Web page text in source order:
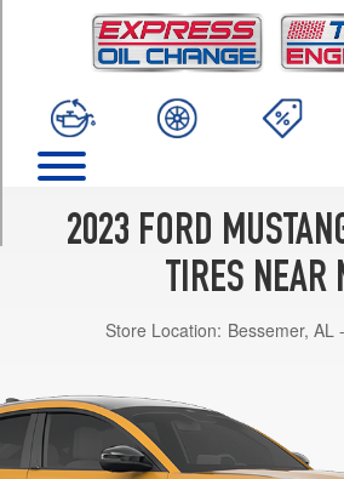
2023 FORD
TIRES NEAR
Store Location: Bessemer, AL
(225/60R18)
Opt
(245/45R20)